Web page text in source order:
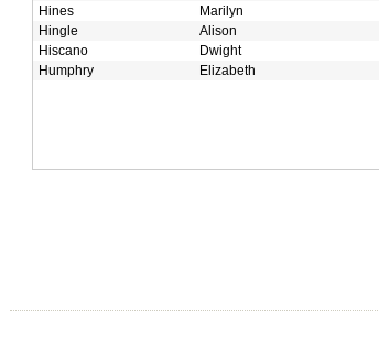
Hines
Marilyn
Hingle
Alison
Hiscano
Dwight
Humphry
Elizabeth